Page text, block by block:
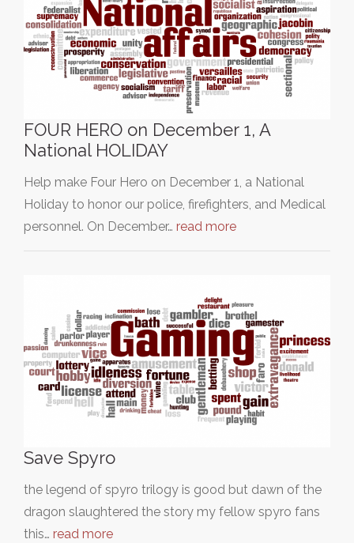
FOUR HERO on December 1, A
National HOLIDAY
Help make Four Hero on December 1, a National
Holiday to honor our police, firefighters, and Medical
personnel. On December… read more
Save Spyro
the legend of spyro trilogy is good but dawn of the
dragon slaughtered the story my fellow spyro fans
this… read more